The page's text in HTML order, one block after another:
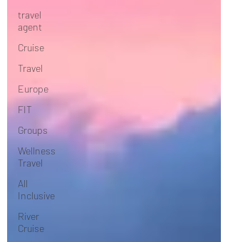
travel
agent
Cruise
Travel
Europe
FIT
Groups
Wellness
Travel
All
Inclusive
River
Cruise